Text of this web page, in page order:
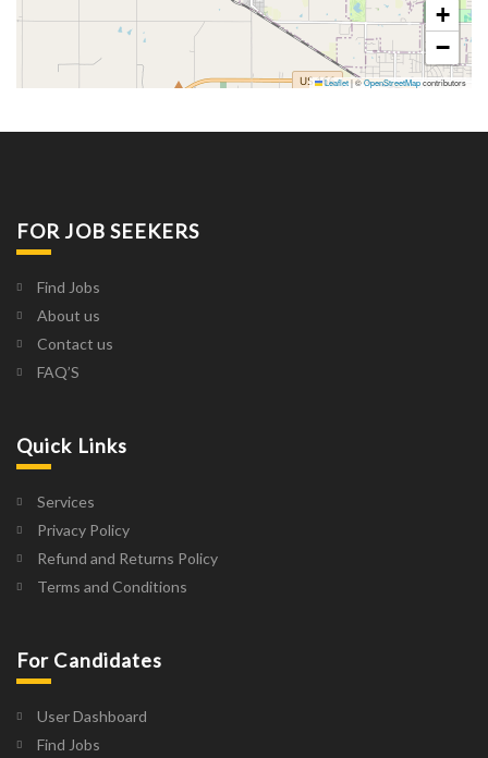
+
−
Leaflet|©OpenStreetMapcontributors
FOR JOB SEEKERS
Find Jobs
About us
Contact us
FAQ’S
Quick Links
Services
Privacy Policy
Refund and Returns Policy
Terms and Conditions
For Candidates
User Dashboard
Find Jobs